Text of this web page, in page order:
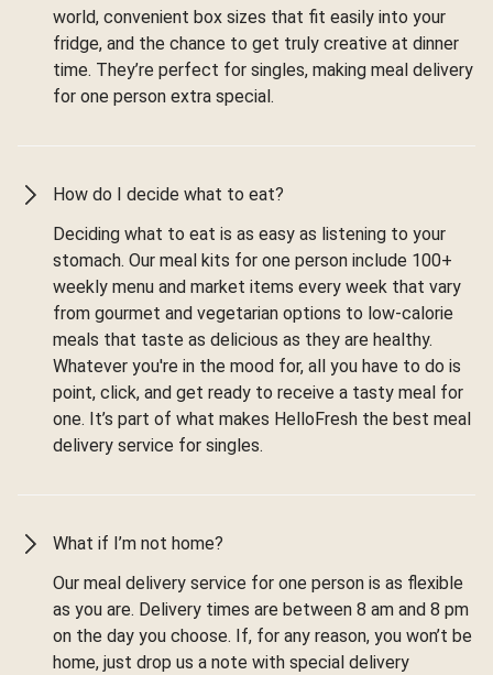
world, convenient box sizes that fit easily into your
fridge, and the chance to get truly creative at dinner
time. They’re perfect for singles, making meal delivery
for one person extra special.
How do I decide what to eat?
Deciding what to eat is as easy as listening to your
stomach. Our meal kits for one person include 100+
weekly menu and market items every week that vary
from gourmet and vegetarian options to low-calorie
meals that taste as delicious as they are healthy.
Whatever you're in the mood for, all you have to do is
point, click, and get ready to receive a tasty meal for
one. It’s part of what makes HelloFresh the best meal
delivery service for singles.
What if I’m not home?
Our meal delivery service for one person is as flexible
as you are. Delivery times are between 8 am and 8 pm
on the day you choose. If, for any reason, you won’t be
home, just drop us a note with special delivery